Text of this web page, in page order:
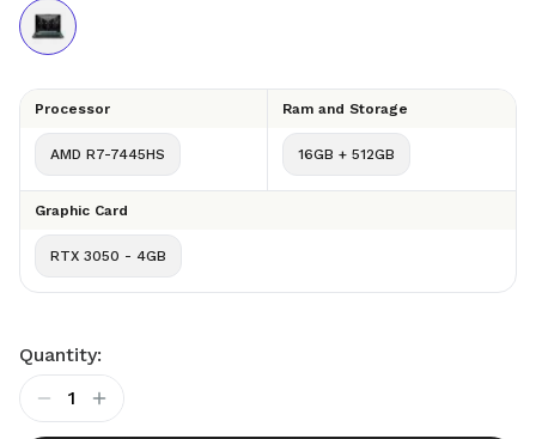
Processor
AMD R7-7445HS
Ram and Storage
16GB + 512GB
Graphic Card
RTX 3050 - 4GB
Quantity:
1